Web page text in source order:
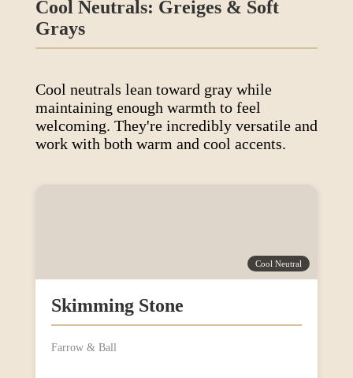
Cool Neutrals: Greiges & Soft
Grays
Cool neutrals lean toward gray while
maintaining enough warmth to feel
welcoming. They're incredibly versatile and
work with both warm and cool accents.
Cool Neutral
Skimming Stone
Farrow & Ball